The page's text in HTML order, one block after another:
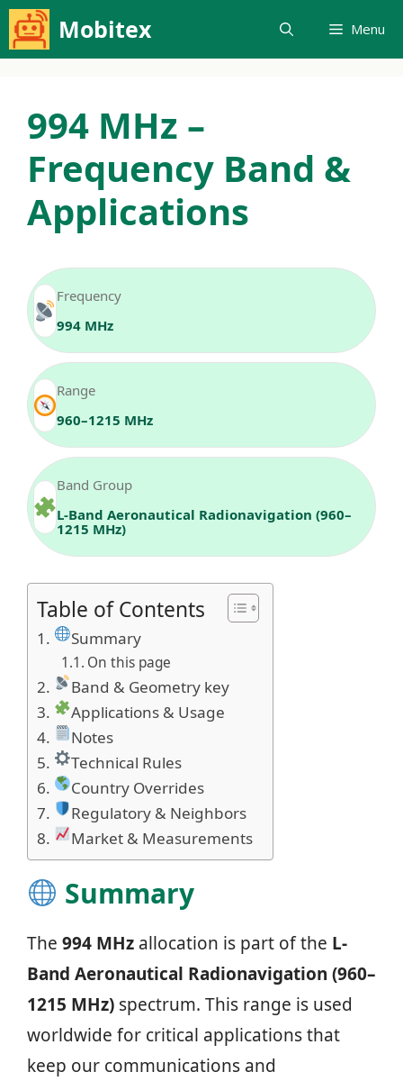
Skip
to
Mobitex Menu
994 MHz –
Frequency Band &
Applications
Frequency
994 MHz
Range
960–1215 MHz
Band Group
L-Band Aeronautical Radionavigation (960–
1215 MHz)
Table of Contents
Summary
On this page
Band & Geometry key
Applications & Usage
Notes
Technical Rules
Country Overrides
Regulatory & Neighbors
Market & Measurements
Summary
The 994 MHz allocation is part of the L-
Band Aeronautical Radionavigation (960–
1215 MHz) spectrum. This range is used
worldwide for critical applications that
keep our communications and